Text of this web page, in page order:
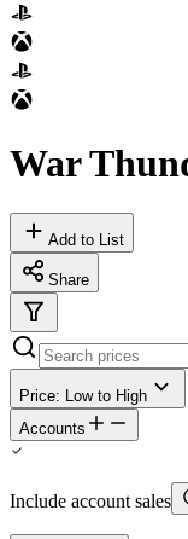
War
Add to List
Share
Price: Low to High
Accounts
Include account sales